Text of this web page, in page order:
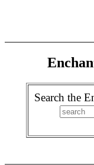
Search the